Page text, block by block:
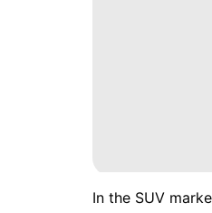
In the SUV